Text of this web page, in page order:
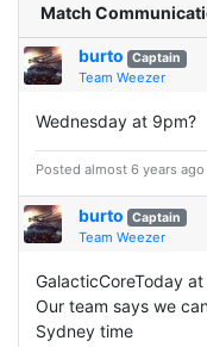
Match
burto Captain
Team Weezer
Wednesday at 9pm?
Posted almost 6 years ago
burto Captain
Team Weezer
GalacticCoreToday
Our team says we
Sydney time